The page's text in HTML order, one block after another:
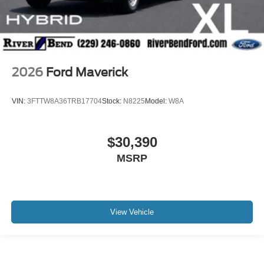
2026 Ford Maverick
VIN: 3FTTW8A36TRB17704Stock: N8225 Model: W8A
$30,390
MSRP
View Vehicle